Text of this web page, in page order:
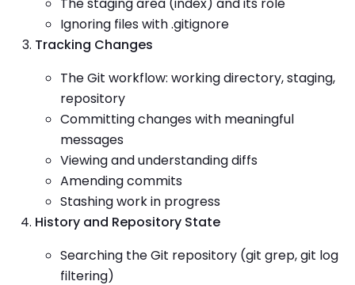
The staging area (index) and its role
Ignoring files with .gitignore
Tracking Changes
The Git workflow: working directory, staging,
repository
Committing changes with meaningful
messages
Viewing and understanding diffs
Amending commits
Stashing work in progress
History and Repository State
Searching the Git repository (git grep, git log
filtering)